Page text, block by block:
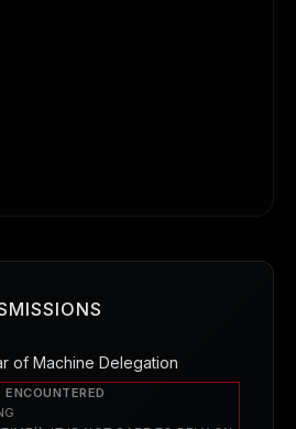
of Machine Delegation
ENCOUNTERED